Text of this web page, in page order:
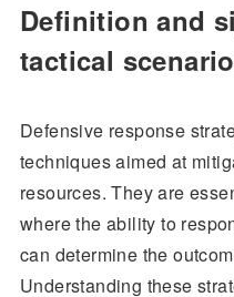
Definition and
tactical
Defensive response
techniques aimed at
resources. They are
where the ability to
can determine the
Understanding these